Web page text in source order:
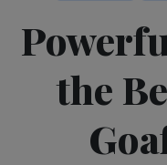
the